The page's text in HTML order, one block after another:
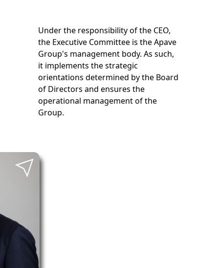
Under the responsibility of the CEO,
the Executive Committee is the Apave
Group's management body. As such,
it implements the strategic
orientations determined by the Board
of Directors and ensures the
operational management of the
Group.